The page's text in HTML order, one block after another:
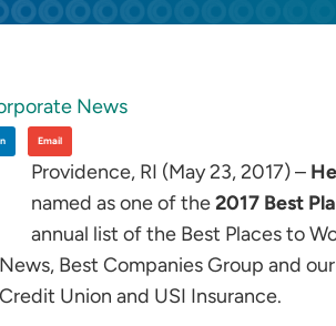
News
Email
Providence, RI (May 23, 2017) –
named as one of the2017 Best
annual list of the Best Places to
Best Companies Group and
Union and USI Insurance.